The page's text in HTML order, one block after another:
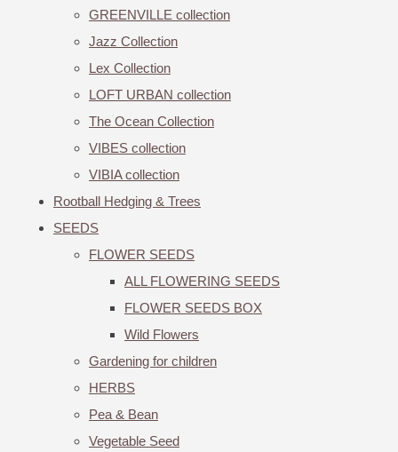
GREENVILLE collection
Jazz Collection
Lex Collection
LOFT URBAN collection
The Ocean Collection
VIBES collection
VIBIA collection
Rootball Hedging & Trees
SEEDS
FLOWER SEEDS
ALL FLOWERING SEEDS
FLOWER SEEDS BOX
Wild Flowers
Gardening for children
HERBS
Pea & Bean
Vegetable Seed